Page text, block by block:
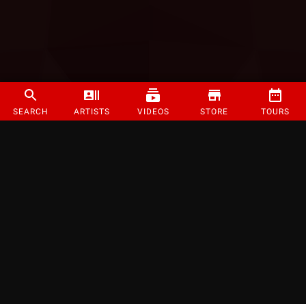
SEARCH ARTISTS VIDEOS STORE TOURS